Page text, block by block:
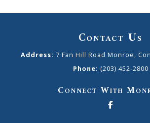
Contact Us
Address: 7 Fan Hill Road Monroe,
Phone: (203) 452-2800
Connect With